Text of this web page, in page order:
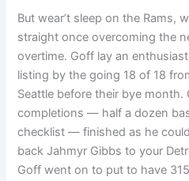
But wear’t sleep on the Rams,
straight once overcoming the
overtime. Goff lay an
listing by the going 18 of 18
Seattle before their bye month.
completions — half a dozen
checklist — finished as he
back Jahmyr Gibbs to your
Goff went on to put to have